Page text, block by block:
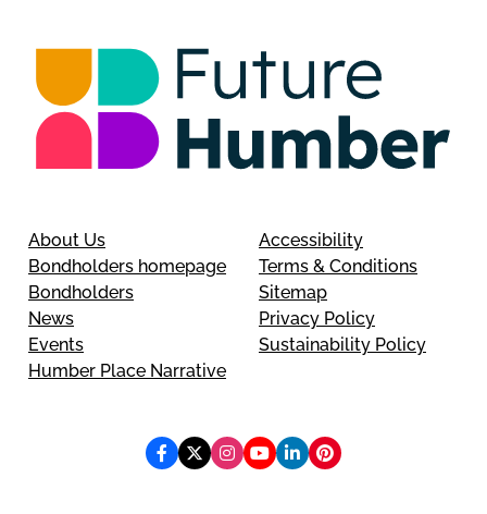
About Us
Bondholders homepage
Bondholders
News
Events
Humber Place Narrative
Accessibility
Terms & Conditions
Sitemap
Privacy Policy
Sustainability Policy